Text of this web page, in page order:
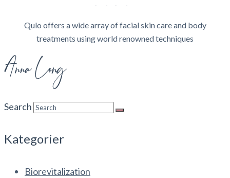
Qulo offers a wide array of facial skin care and body
treatments using world renowned techniques
Search
Kategorier
Biorevitalization